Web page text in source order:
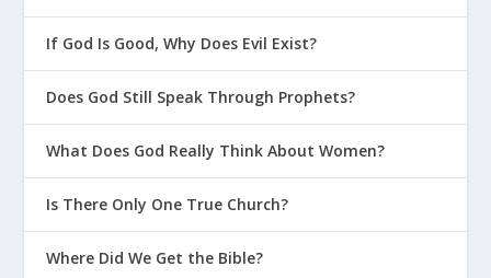
filthy lips. Yet I have seen the King, the
LORD of Heaven’s Armies.” Then one of the
seraphim flew to me with a burning coal he
had taken from the altar with a pair of tongs.
this coal has touched your lips. Now your
Then I heard the Lord asking, “Whom should
will go for us?” I said, “Here I am. Send me.”
If God Is Good, Why Does Evil Exist?
Does God Still Speak Through Prophets?
What Does God Really Think About Women?
Is There Only One True Church?
Where Did We Get the Bible?